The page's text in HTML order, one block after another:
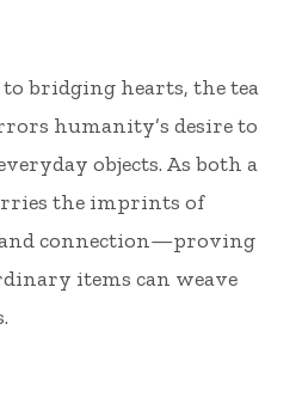
bridging hearts, the tea
humanity’s desire to
objects. As both a
the imprints of
connection—proving
items can weave